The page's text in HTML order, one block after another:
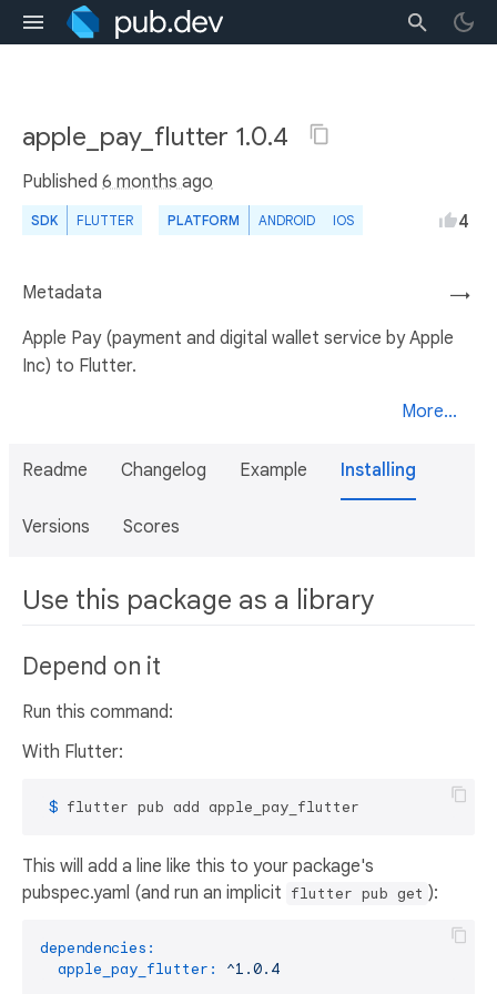
apple_pay_flutter 1.0.4
Published 6 months ago
SDK FLUTTER PLATFORM ANDROID IOS 4
→
Metadata
Apple Pay (payment and digital wallet service by Apple
Inc) to Flutter.
More...
Readme Changelog Example Installing
Versions Scores
Use this package as a library
Depend on it
Run this command:
With Flutter:
$ flutter pub add apple_pay_flutter
This will add a line like this to your package's
pubspec.yaml (and run an implicit flutter pub get ):
dependencies:
apple_pay_flutter:
^1.0.4